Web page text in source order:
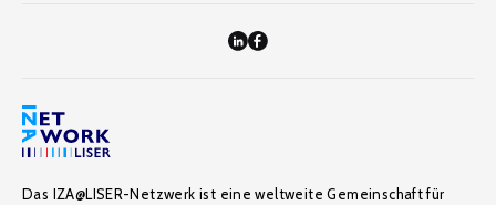
Das IZA@LISER-Netzwerk ist eine weltweite Gemeinschaft für